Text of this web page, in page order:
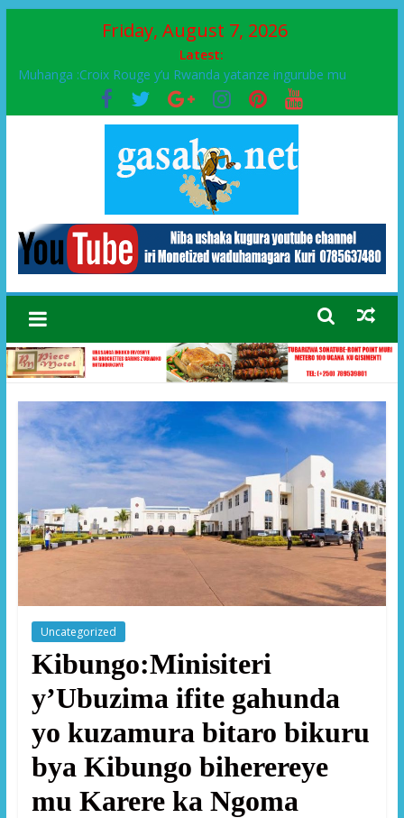
Friday, August 7, 2026
Latest:
Muhanga :Croix Rouge y’u Rwanda yatanze ingurube mu
Murenge wa Rugendabari
FPR-Inkotanyi yifatanyije mu kababaro n’lshyaka PL, kubera
urupfu rwa Senateri Mukabalisa Donatille
Papa Francis, umushumba wa kiriziya gaturika yaguye hasi
Airport City yabonye umuyobozi mushya
Ikinyamakuru African Facts kigaragaza ko umwe mu bo mu
butegetsi bwa RDC bafitanye umubano wihariye n’abo mu
muryango wa Habyarimana
Uncategorized
Kibungo:Minisiteri
y’Ubuzima ifite gahunda
yo kuzamura bitaro bikuru
bya Kibungo biherereye
mu Karere ka Ngoma